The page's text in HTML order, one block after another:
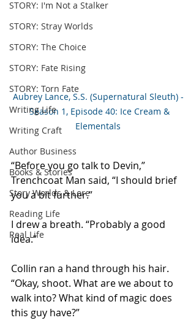
STORY: I'm Not a Stalker
STORY: Stray Worlds
STORY: The Choice
STORY: Fate Rising
STORY: Torn Fate
Writing Life
Writing Craft
Author Business
Books & Stories
Story Worlds & Lore
Reading Life
Real Life
Aubrey Lance, S.S. (Supernatural Sleuth) -
- Season 1, Episode 40: Ice Cream &
Elementals
“Before you go talk to Devin,”
Trenchcoat Man said, “I should brief
you a bit further.”
I drew a breath. “Probably a good
idea.”
Collin ran a hand through his hair.
“Okay, shoot. What are we about to
walk into? What kind of magic does
this guy have?”